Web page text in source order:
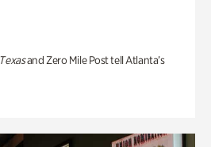
Texasand Zero Mile Post tell Atlanta’s